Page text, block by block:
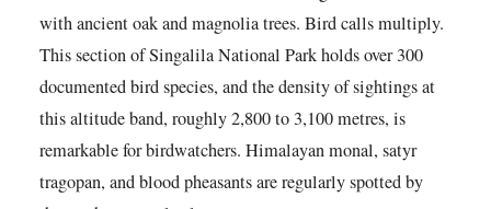
with ancient oak and magnolia trees. Bird calls multiply.
This section of Singalila National Park holds over 300
documented bird species, and the density of sightings at
this altitude band, roughly 2,800 to 3,100 metres, is
remarkable for birdwatchers. Himalayan monal, satyr
tragopan, and blood pheasants are regularly spotted by